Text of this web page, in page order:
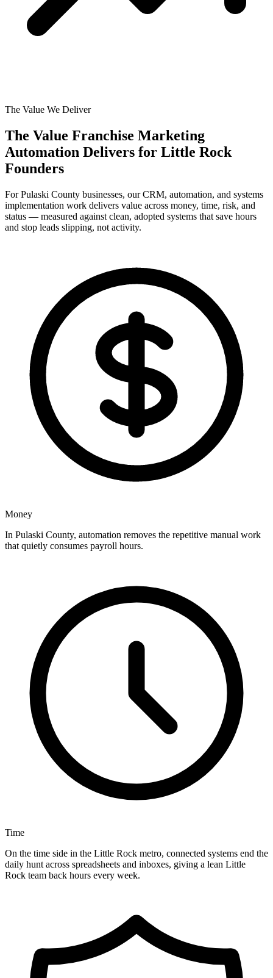
The Value We Deliver
The Value Franchise Marketing
Automation Delivers for Little Rock
Founders
For Pulaski County businesses, our CRM, automation, and systems
implementation work delivers value across money, time, risk, and
status — measured against clean, adopted systems that save hours
and stop leads slipping, not activity.
Money
In Pulaski County, automation removes the repetitive manual work
that quietly consumes payroll hours.
Time
On the time side in the Little Rock metro, connected systems end the
daily hunt across spreadsheets and inboxes, giving a lean Little
Rock team back hours every week.